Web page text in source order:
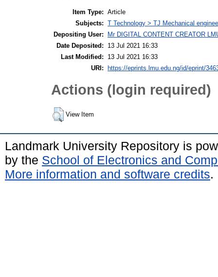
Item Type: Article
Subjects: T Technology > TJ Mechanical
Depositing User:
Mr DIGITAL CONTENT CREATOR
Date Deposited:
13 Jul 2021 16:33
Last Modified:
13 Jul 2021 16:33
URI:
https://eprints.lmu.edu.ng/id/eprint/
Actions (login required)
View Item
Landmark University Repository is
by the School of Electronics and
More information and software credits.